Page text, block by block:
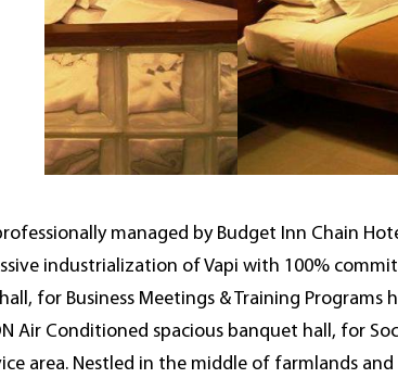
managed by Budget Inn Chain
industrialization of Vapi with 100%
for Business Meetings & Training
Air Conditioned spacious banquet hall, for
area. Nestled in the middle of farmlands